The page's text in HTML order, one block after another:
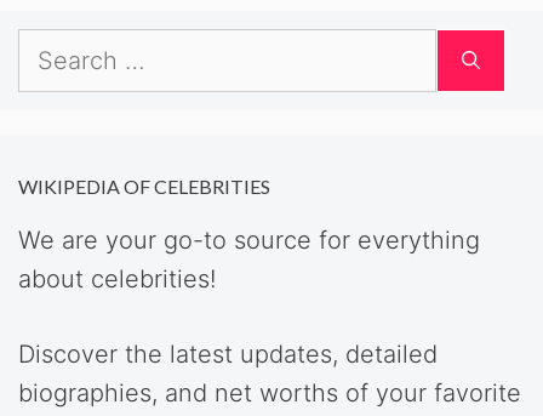
Search
for:
WIKIPEDIA OF CELEBRITIES
We are your go-to source for everything
about celebrities!
Discover the latest updates, detailed
biographies, and net worths of your favorite